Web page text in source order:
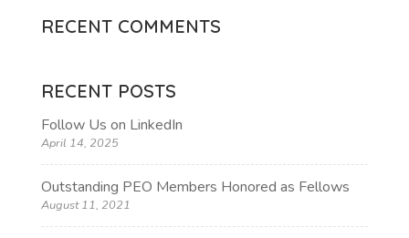
RECENT COMMENTS
RECENT POSTS
Follow Us on LinkedIn
April 14, 2025
Outstanding PEO Members Honored as Fellows
August 11, 2021